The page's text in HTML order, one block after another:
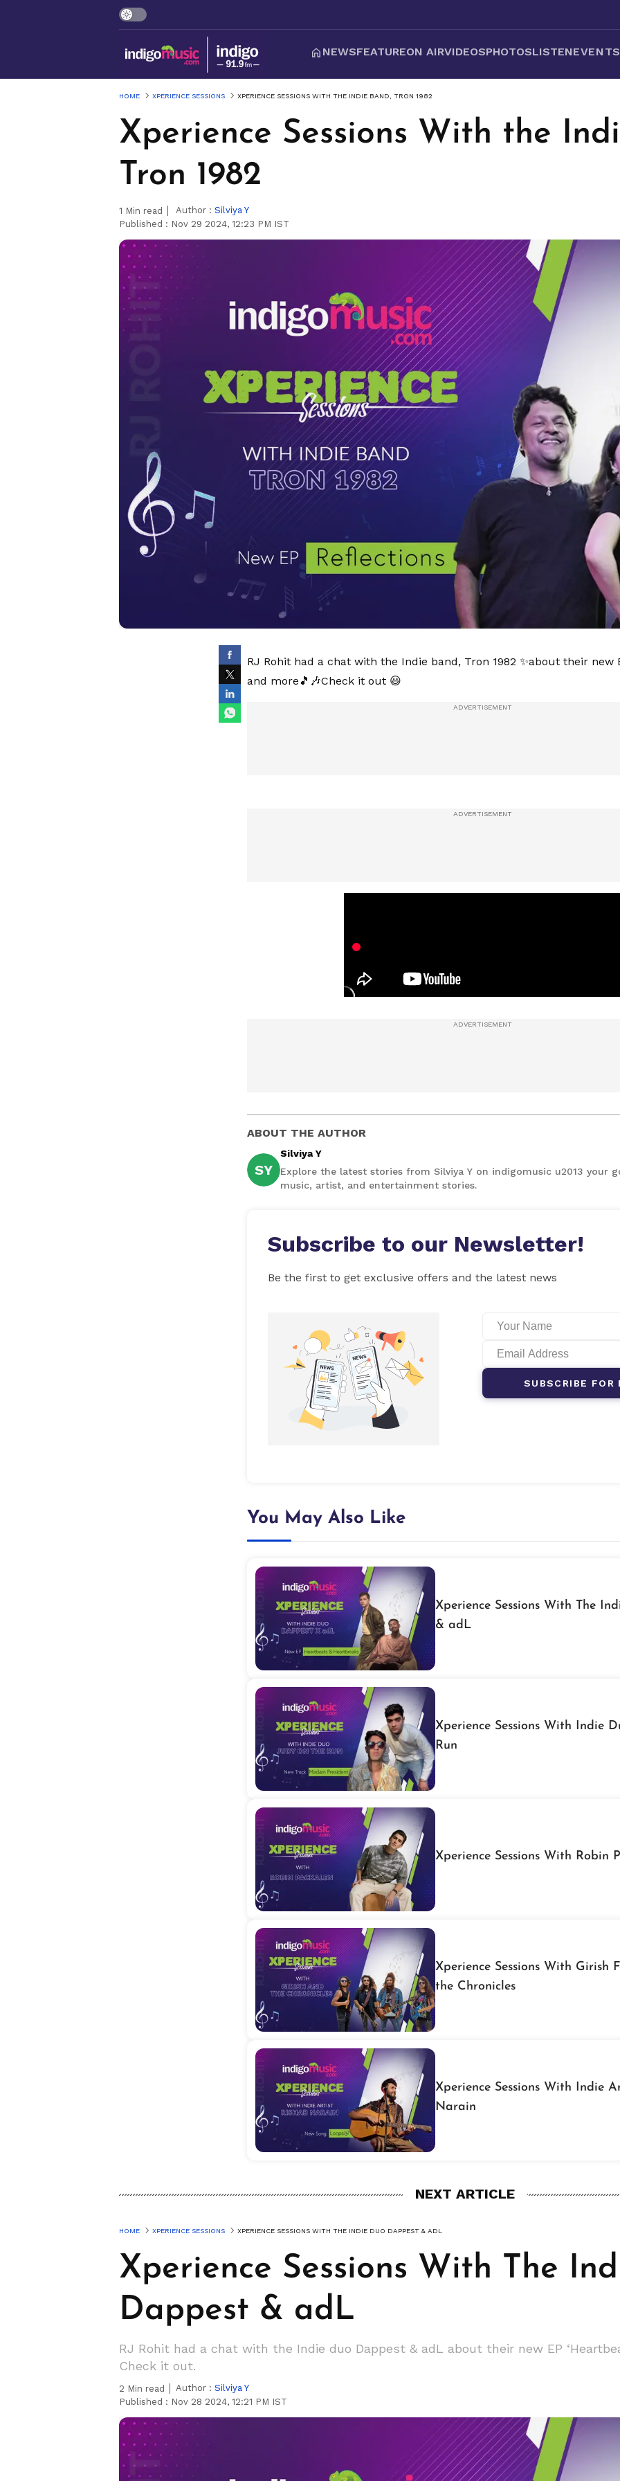
NEWSFEATUREON AIRVIDEOSPHOTOSLISTEN
HOME XPERIENCE SESSIONS XPERIENCE SESSIONS WITH THE INDIE BAND, TRON 1982
Xperience Sessions With the
Tron 1982
1 Min read Author : Silviya Y
Published : Nov 29 2024, 12:23 PM IST
RJ Rohit had a chat with the Indie band, Tron 1982 ✨about their new
and more🎵🎶Check it out 😃
ABOUT THE AUTHOR
SY
Silviya Y
Explore the latest stories from Silviya Y on indigomusic u2013 your
music, artist, and entertainment stories.
Subscribe to our Newsletter!
Be the first to get exclusive offers and the latest news
SUBSCRIBE FOR
You May Also Like
Xperience Sessions With The
& adL
Xperience Sessions With Indie
Run
Xperience Sessions With Robin
Xperience Sessions With Girish
the Chronicles
Xperience Sessions With Indie
Narain
NEXT ARTICLE
HOME XPERIENCE SESSIONS XPERIENCE SESSIONS WITH THE INDIE DUO DAPPEST & ADL
Xperience Sessions With The
Dappest & adL
RJ Rohit had a chat with the Indie duo Dappest & adL about their new EP
Check it out.
2 Min read Author : Silviya Y
Published : Nov 28 2024, 12:21 PM IST